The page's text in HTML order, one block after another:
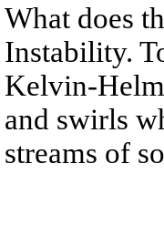
What does
Instability.
Kelvin-
and swirls
streams of